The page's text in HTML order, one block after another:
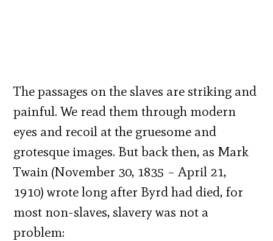
The passages on the slaves are striking and
painful. We read them through modern
eyes and recoil at the gruesome and
grotesque images. But back then, as Mark
Twain (November 30, 1835 – April 21,
1910) wrote long after Byrd had died, for
most non-slaves, slavery was not a
problem: